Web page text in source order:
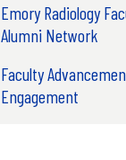
Emory Radiology
Alumni Network
Faculty
Engagement